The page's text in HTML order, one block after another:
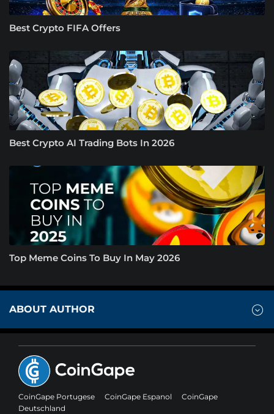
Best Crypto FIFA Offers
Best Crypto AI Trading Bots In 2026
Top Meme Coins To Buy In May 2026
ABOUT AUTHOR
CoinGape Portugese CoinGape Espanol
CoinGape
Deutschland